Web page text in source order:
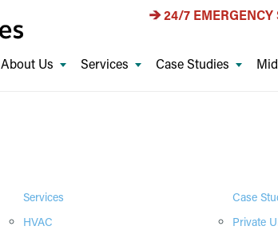
24/7 EMERGENCY
About Us Services Case Studies
Services
HVAC
Case
Private